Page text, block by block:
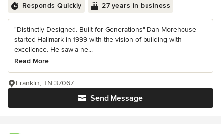
Responds Quickly 27 years in business
"Distinctly Designed. Built for Generations" Dan Morehouse
started Hallmark in 1999 with the vision of building with
excellence. He saw a ne...
Read More
Send Message
Franklin, TN 37067